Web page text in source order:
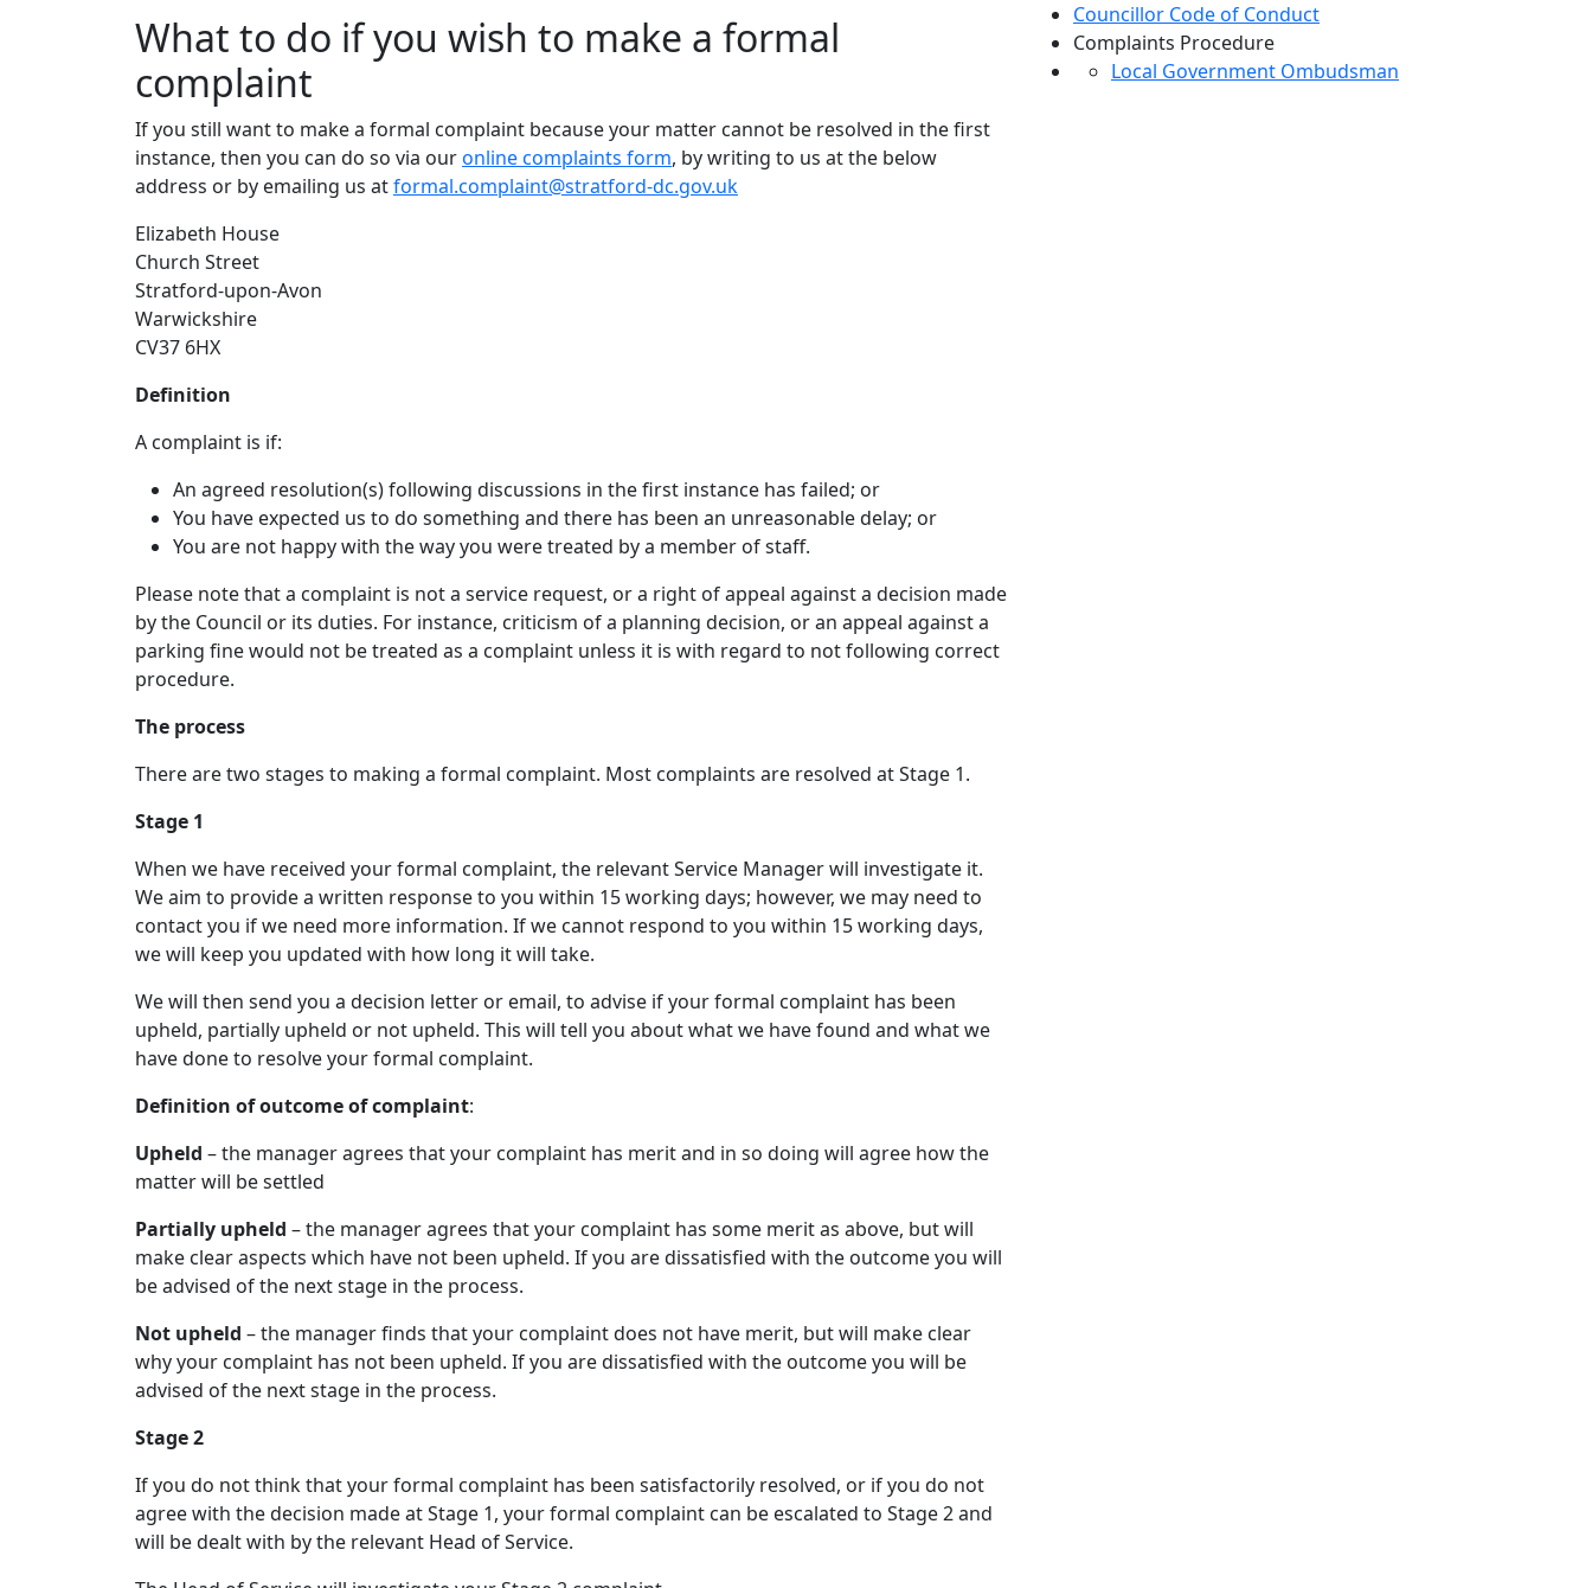
What to do if you wish to make a formal
complaint
If you still want to make a formal complaint because your matter cannot be resolved in the first
instance, then you can do so via ouronline complaints form, by writing to us at the below
address or by emailing us atformal.complaint@stratford-dc.gov.uk
Elizabeth House
Church Street
Stratford-upon-Avon
Warwickshire
CV37 6HX
Definition
A complaint is if:
An agreed resolution(s) following discussions in the first instance has failed; or
You have expected us to do something and there has been an unreasonable delay; or
You are not happy with the way you were treated by a member of staff.
Please note that a complaint is not a service request, or a right of appeal against a decision made
by the Council or its duties. For instance, criticism of a planning decision, or an appeal against a
parking fine would not be treated as a complaint unless it is with regard to not following correct
procedure.
The process
There are two stages to making a formal complaint. Most complaints are resolved at Stage 1.
Stage 1
When we have received your formal complaint, the relevant Service Manager will investigate it.
We aim to provide a written response to you within 15 working days; however, we may need to
contact you if we need more information. If we cannot respond to you within 15 working days,
we will keep you updated with how long it will take.
We will then send you a decision letter or email, to advise if your formal complaint has been
upheld, partially upheld or not upheld. This will tell you about what we have found and what we
have done to resolve your formal complaint.
Definition of outcome of complaint:
Upheld – the manager agrees that your complaint has merit and in so doing will agree how the
matter will be settled
Partially upheld – the manager agrees that your complaint has some merit as above, but will
make clear aspects which have not been upheld. If you are dissatisfied with the outcome you will
be advised of the next stage in the process.
Not upheld – the manager finds that your complaint does not have merit, but will make clear
why your complaint has not been upheld. If you are dissatisfied with the outcome you will be
advised of the next stage in the process.
Stage 2
If you do not think that your formal complaint has been satisfactorily resolved, or if you do not
agree with the decision made at Stage 1, your formal complaint can be escalated to Stage 2 and
will be dealt with by the relevant Head of Service.
Councillor Code of Conduct
Complaints Procedure
Local Government Ombudsman